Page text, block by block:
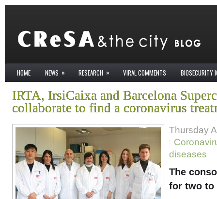
HOME NEWS » RESEARCH » VIRAL COMMENTS BIOSECURITY
IRTA, IrsiCaixa and Barcelona
collaborate to find a coronavirus
Thursday
diseases
The
for two to